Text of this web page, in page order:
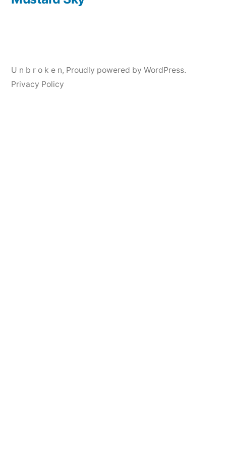
Post
U n b r o k e n, Proudly powered by WordPress.
Privacy Policy